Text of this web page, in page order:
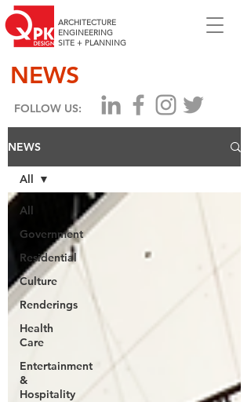
ARCHITECTURE
ENGINEERING
SITE + PLANNING
NEWS
FOLLOW US:
NEWS
All
Government
Residential
Culture
Renderings
Health
Care
Entertainment
&
Hospitality
All